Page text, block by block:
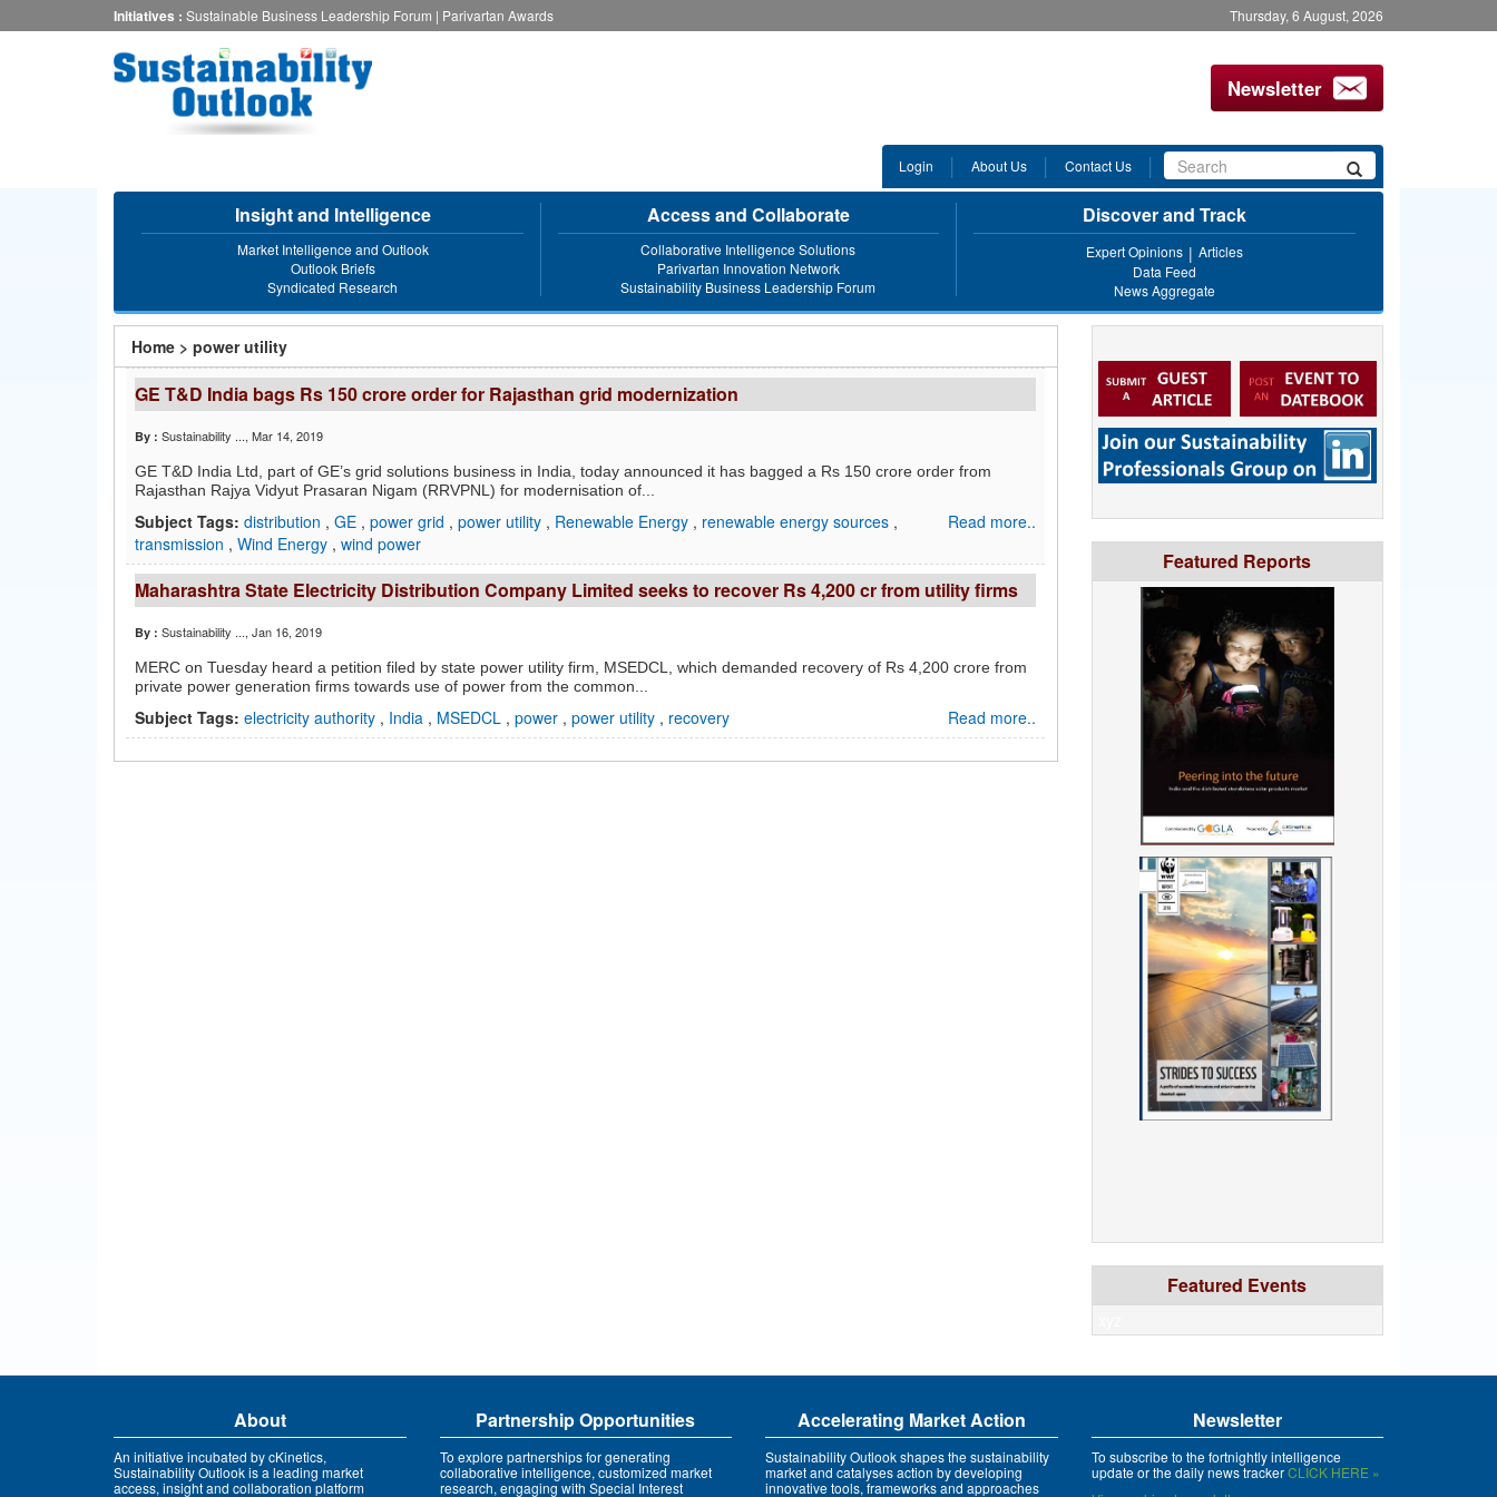
to
Initiatives : Sustainable Business Leadership Forum | Parivartan Awards Thursday, 6 August, 2026
Newsletter
Search
form
Search
Login About Us Contact Us
Insight and Intelligence
Market Intelligence and Outlook
Outlook Briefs
Syndicated Research
Access and Collaborate
Collaborative Intelligence Solutions
Parivartan Innovation Network
Sustainability Business Leadership Forum
Discover and Track
Expert Opinions
Articles
Data Feed
News Aggregate
You
are
here
Home > power utility
GE T&D India bags Rs 150 crore order for Rajasthan grid modernization
By : Sustainability ..., Mar 14, 2019
GE T&D India Ltd, part of GE’s grid solutions business in India, today announced it has bagged a Rs 150 crore order from
Rajasthan Rajya Vidyut Prasaran Nigam (RRVPNL) for modernisation of...
Read more..
Subject Tags: distribution , GE , power grid , power utility , Renewable Energy , renewable energy sources ,
transmission , Wind Energy , wind power
Maharashtra State Electricity Distribution Company Limited seeks to recover Rs 4,200 cr from utility firms
By : Sustainability ..., Jan 16, 2019
MERC on Tuesday heard a petition filed by state power utility firm, MSEDCL, which demanded recovery of Rs 4,200 crore from
private power generation firms towards use of power from the common...
Read more..
Subject Tags: electricity authority , India , MSEDCL , power , power utility , recovery
Featured Reports
Featured Events
About
An initiative incubated by cKinetics,
Sustainability Outlook is a leading market
access, insight and collaboration platform
Partnership Opportunities
To explore partnerships for generating
collaborative intelligence, customized market
research, engaging with Special Interest
Accelerating Market Action
Sustainability Outlook shapes the sustainability
market and catalyses action by developing
innovative tools, frameworks and approaches
Newsletter
To subscribe to the fortnightly intelligence
update or the daily news trackerCLICK HERE »